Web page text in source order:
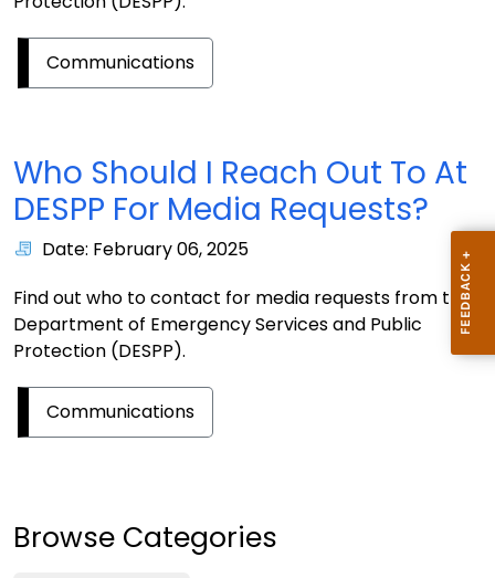
Communications
Who Should I Reach Out To At
DESPP For Media Requests?
Date: February 06, 2025
Find out who to contact for media requests from the
Department of Emergency Services and Public
Protection (DESPP).
Communications
Browse Categories